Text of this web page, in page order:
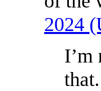
2024
I’m
that.